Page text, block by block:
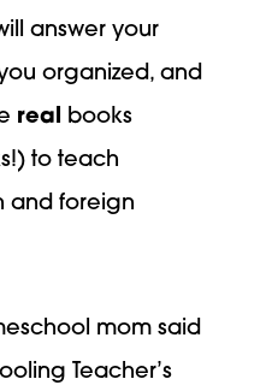
answer your
organized, and
real books
to teach
and foreign
mom said
Teacher’s